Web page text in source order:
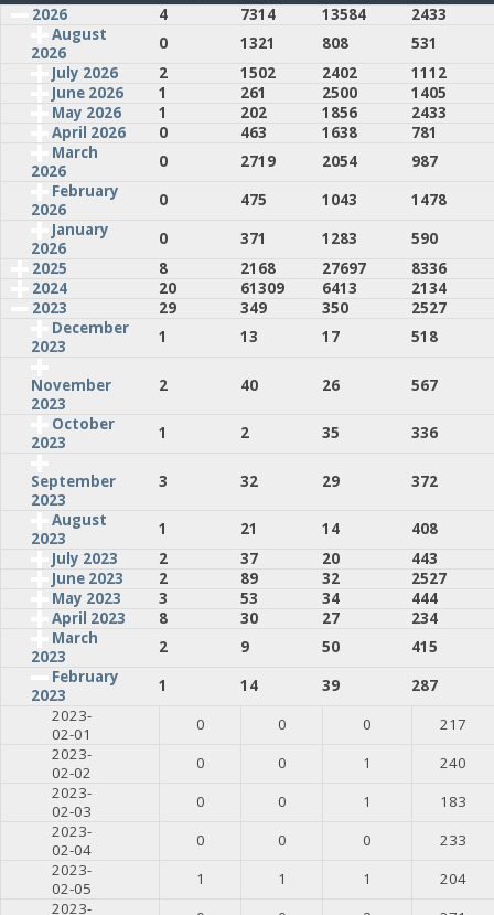
2026 4 7314 13584
2433
August
2026
0 1321 808
531
July 2026
2 1502 2402
1112
June 2026
1 261 2500
1405
May 2026
1 202 1856
2433
April 2026
0 463 1638
781
March
2026
0 2719 2054
987
February
2026
0 475 1043
1478
January
2026
0 371 1283
590
2025
8 2168 27697
8336
2024
20 61309 6413
2134
2023
29 349 350
2527
December
2023
1 13 17 518
November
2023
2 40 26
567
October
2023
1 2 35 336
September
2023
3 32 29
372
August
2023
1 21 14
408
July 2023
2 37 20
443
June 2023
2 89 32
2527
May 2023
3 53 34
444
April 2023
8 30 27
234
March
2023
2 9 50
415
February
2023
1 14 39
287
2023-
02-01
0 0 0
217
2023-
02-02
0 0 1
240
2023-
02-03
0 0 1
183
2023-
02-04
0 0 0
233
2023-
02-05
1 1 1
204
2023-